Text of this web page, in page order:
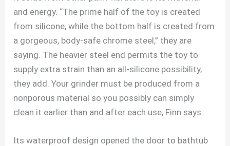
and energy. “The prime half of the toy is created
from silicone, while the bottom half is created from
a gorgeous, body-safe chrome steel,” they are
saying. The heavier steel end permits the toy to
supply extra strain than an all-silicone possibility,
they add. Your grinder must be produced from a
nonporous material so you possibly can simply
clean it earlier than and after each use, Finn says.
Its waterproof design opened the door to bathtub